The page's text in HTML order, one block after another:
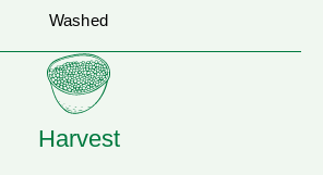
Washed
Harvest